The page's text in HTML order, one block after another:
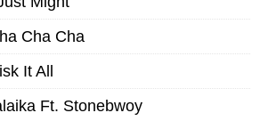
Cha Cha
It All
Ft. Stonebwoy